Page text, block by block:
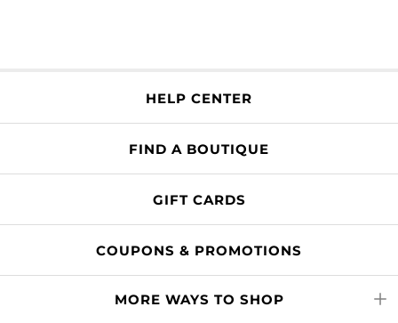
HELP CENTER
FIND A BOUTIQUE
GIFT CARDS
COUPONS & PROMOTIONS
MORE WAYS TO SHOP